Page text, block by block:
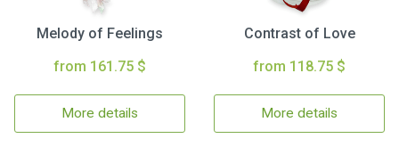
Melody of Feelings
from 161.75 $
More details
Contrast of Love
from 118.75 $
More details